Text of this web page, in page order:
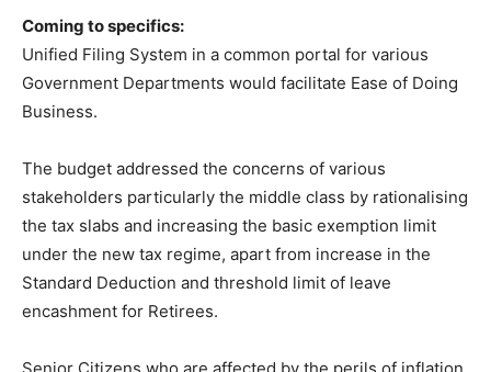
Coming to specifics:
Unified Filing System in a common portal for various
Government Departments would facilitate Ease of Doing
Business.
The budget addressed the concerns of various
stakeholders particularly the middle class by rationalising
the tax slabs and increasing the basic exemption limit
under the new tax regime, apart from increase in the
Standard Deduction and threshold limit of leave
encashment for Retirees.